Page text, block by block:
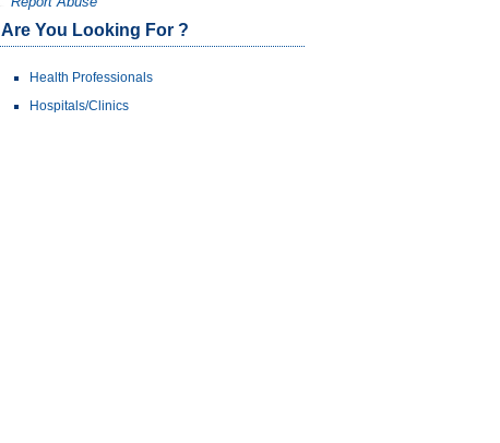
Are You Looking For ?
Health Professionals
Hospitals/Clinics